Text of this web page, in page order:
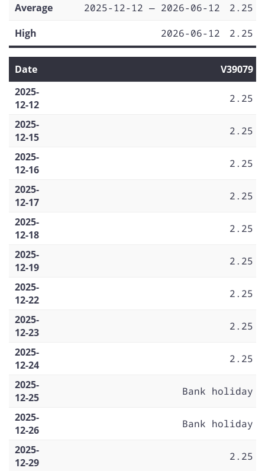
Average
2025-12-12 — 2026-06-12
2.25
High
2026-06-12 2.25
Date
V39079
2025-
12-12
2.25
2025-
12-15
2.25
2025-
12-16
2.25
2025-
12-17
2.25
2025-
12-18
2.25
2025-
12-19
2.25
2025-
12-22
2.25
2025-
12-23
2.25
2025-
12-24
2.25
2025-
12-25
Bank holiday
2025-
12-26
Bank holiday
2025-
12-29
2.25